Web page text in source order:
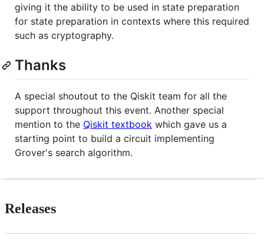
giving it the ability to be used in state preparation
for state preparation in contexts where this required
such as cryptography.
Thanks
A special shoutout to the Qiskit team for all the
support throughout this event. Another special
mention to the Qiskit textbook which gave us a
starting point to build a circuit implementing
Grover's search algorithm.
Releases